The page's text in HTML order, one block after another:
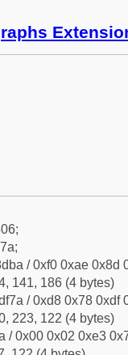
/ 0xf0 0xae 0x8d
141, 186 (4 bytes)
/ 0xd8 0x78 0xdf
223, 122 (4 bytes)
/ 0x00 0x02 0xe3